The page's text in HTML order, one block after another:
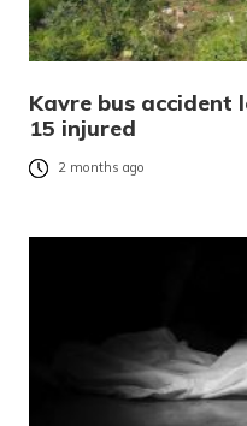
Kavre bus accident
15 injured
2 months ago